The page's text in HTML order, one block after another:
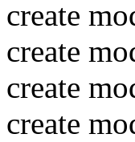
create
create
create
create